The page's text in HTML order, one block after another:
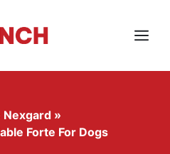
Menu
Nexgard »
Forte For Dogs